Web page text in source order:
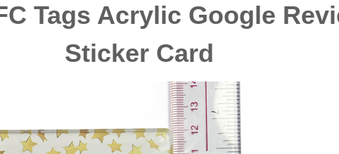
Tags Acrylic Google
Sticker Card